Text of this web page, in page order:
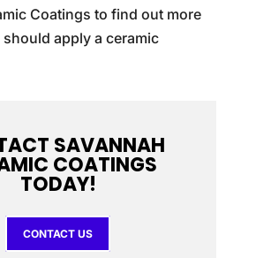
Coatings to find out more
apply a ceramic
SAVANNAH
COATINGS
TODAY!
CONTACT US